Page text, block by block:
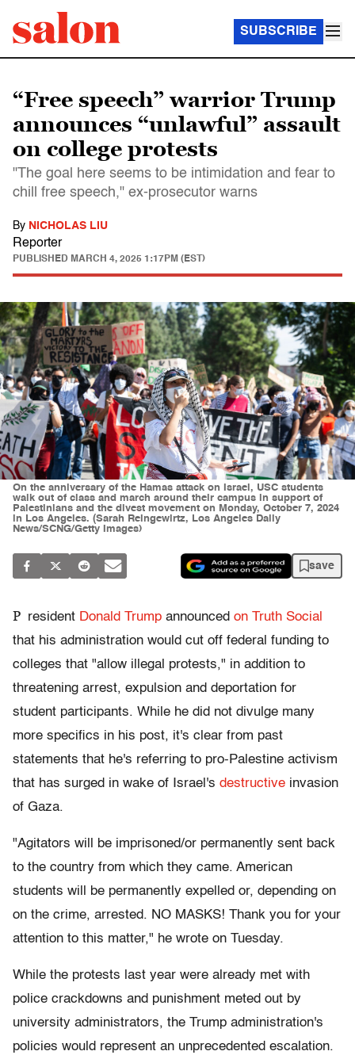
SUBSCRIBE
“Free speech” warrior Trump
announces “unlawful” assault
on college protests
"The goal here seems to be intimidation and fear to
chill free speech," ex-prosecutor warns
By NICHOLAS LIU
Reporter
PUBLISHED MARCH 4, 2025 1:17PM (EST)
On the anniversary of the Hamas attack on Israel, USC students
walk out of class and march around their campus in support of
Palestinians and the divest movement on Monday, October 7, 2024
in Los Angeles. (Sarah Reingewirtz, Los Angeles Daily
News/SCNG/Getty Images)
save
P resident Donald Trump announced on Truth Social
that his administration would cut off federal funding to
colleges that "allow illegal protests," in addition to
threatening arrest, expulsion and deportation for
student participants. While he did not divulge many
more specifics in his post, it's clear from past
statements that he's referring to pro-Palestine activism
that has surged in wake of Israel's destructive invasion
of Gaza.
"Agitators will be imprisoned/or permanently sent back
to the country from which they came. American
students will be permanently expelled or, depending on
on the crime, arrested. NO MASKS! Thank you for your
attention to this matter," he wrote on Tuesday.
While the protests last year were already met with
police crackdowns and punishment meted out by
university administrators, the Trump administration's
policies would represent an unprecedented escalation.